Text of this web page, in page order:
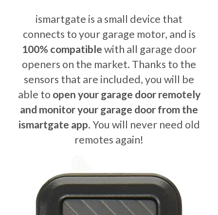
ismartgate is a small device that
connects to your garage motor, and is
100% compatiblewith all garage door
openers on the market. Thanks to the
sensors that are included, you will be
able to open your garage door remotely
and monitor your garage door from the
ismartgate app. You will never need old
remotes again!